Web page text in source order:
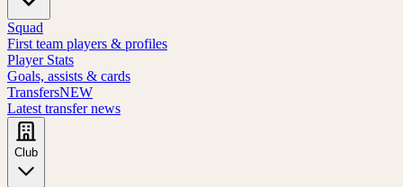
Squad
First team players & profiles
Player Stats
Goals, assists & cards
TransfersNEW
Latest transfer news
Club